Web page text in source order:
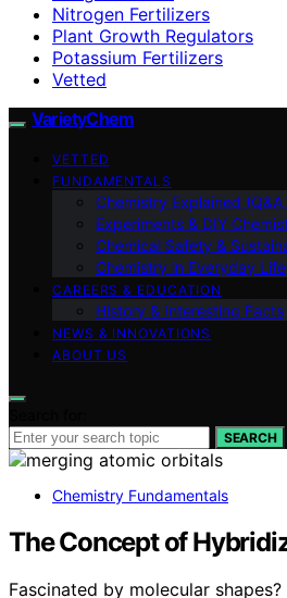
Nitrogen Fertilizers
Plant Growth Regulators
Potassium Fertilizers
Vetted
VarietyChem
VETTED
FUNDAMENTALS
Chemistry Explained (Q&A
Experiments & DIY
Chemical Safety &
Chemistry in Everyday Life
CAREERS & EDUCATION
History & Interesting Facts
NEWS & INNOVATIONS
ABOUT US
SEARCH
Chemistry Fundamentals
The Concept of
Fascinated by molecular